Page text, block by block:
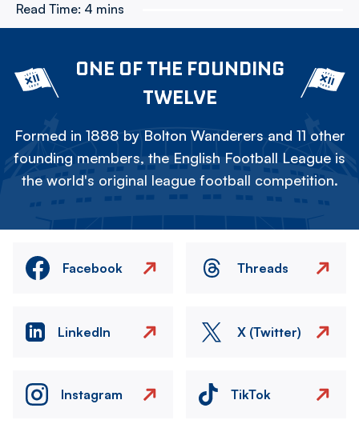
Read Time: 4 mins
ONE OF THE FOUNDING
TWELVE
Formed in 1888 by Bolton Wanderers and 11 other
founding members, the English Football League is
the world's original league football competition.
Facebook Threads
LinkedIn X (Twitter)
Instagram TikTok